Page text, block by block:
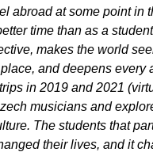
abroad at some point in
time than as a
makes the world
and deepens every
in 2019 and 2021
musicians and
The students that
their lives, and it